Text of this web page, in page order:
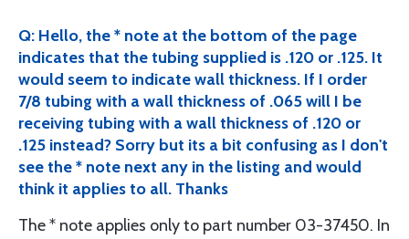
Q: Hello, the * note at the bottom of the page
indicates that the tubing supplied is .120 or .125. It
would seem to indicate wall thickness. If I order
7/8 tubing with a wall thickness of .065 will I be
receiving tubing with a wall thickness of .120 or
.125 instead? Sorry but its a bit confusing as I don't
see the * note next any in the listing and would
think it applies to all. Thanks
The * note applies only to part number 03-37450. In